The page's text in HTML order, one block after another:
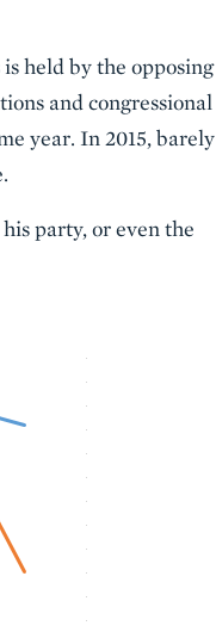
held by the opposing
and congressional
year. In 2015, barely
party, or even the